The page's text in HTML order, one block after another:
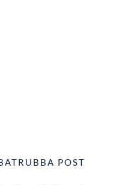
POST